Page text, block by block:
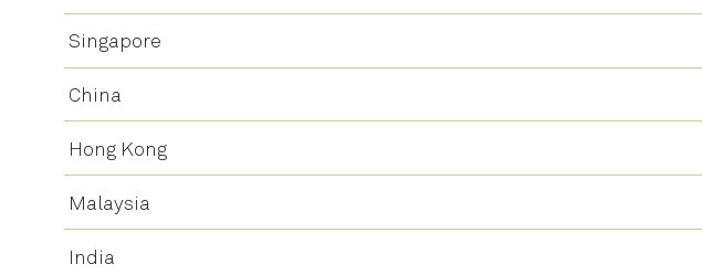
Singapore
China
Hong Kong
Malaysia
India